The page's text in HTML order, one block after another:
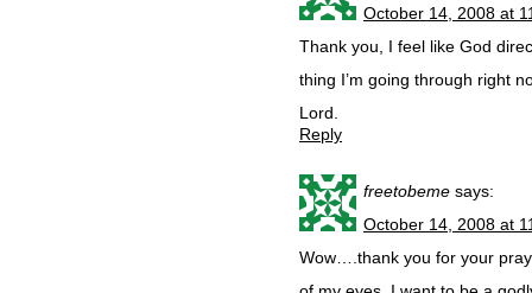
October 14, 2008 at
Thank you, I feel like God
thing I’m going through right
Lord.
Reply
freetobeme says:
October 14, 2008 at
Wow….thank you for your